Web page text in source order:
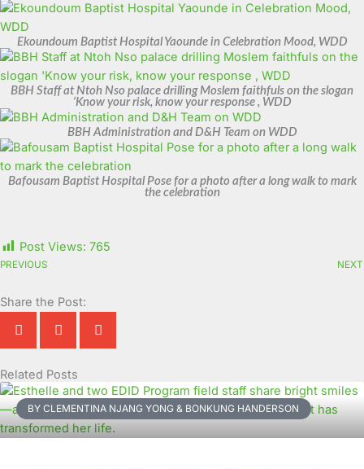
Ekoundoum Baptist Hospital Yaounde in Celebration Mood, WDD
BBH Staff at Ntoh Nso palace drilling Moslem faithfuls on the slogan
‘Know your risk, know your response , WDD
BBH Administration and D&H Team on WDD
Bafousam Baptist Hospital Pose for a photo after a long walk to mark
the celebration
Post Views: 765
PREVIOUS NEXT
Share the Post:
Related Posts
BY CLEMENTINA NJANG YONG & BONKUNG HANDERSON
Page
Page
Page
Page
Page
Page
Page
Page
Page
Page